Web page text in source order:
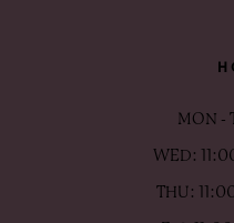
MON -
WED:
THU: